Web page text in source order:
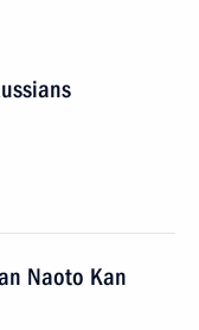
Naoto Kan